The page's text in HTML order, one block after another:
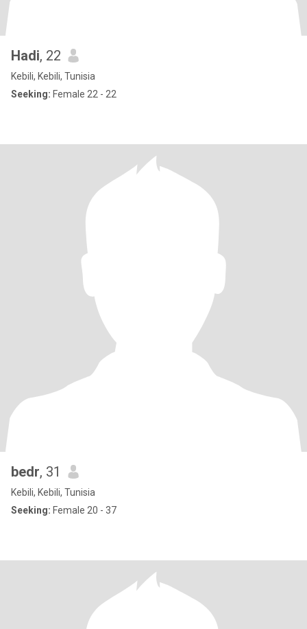
Hadi, 22
Kebili, Kebili, Tunisia
Seeking: Female 22 - 22
bedr, 31
Kebili, Kebili, Tunisia
Seeking: Female 20 - 37